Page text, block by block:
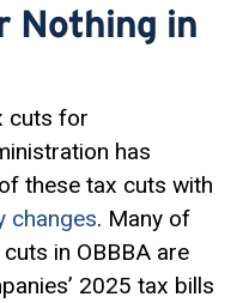
Nothing in
cuts for
has
these tax cuts with
changes. Many of
in OBBBA are
2025 tax bills